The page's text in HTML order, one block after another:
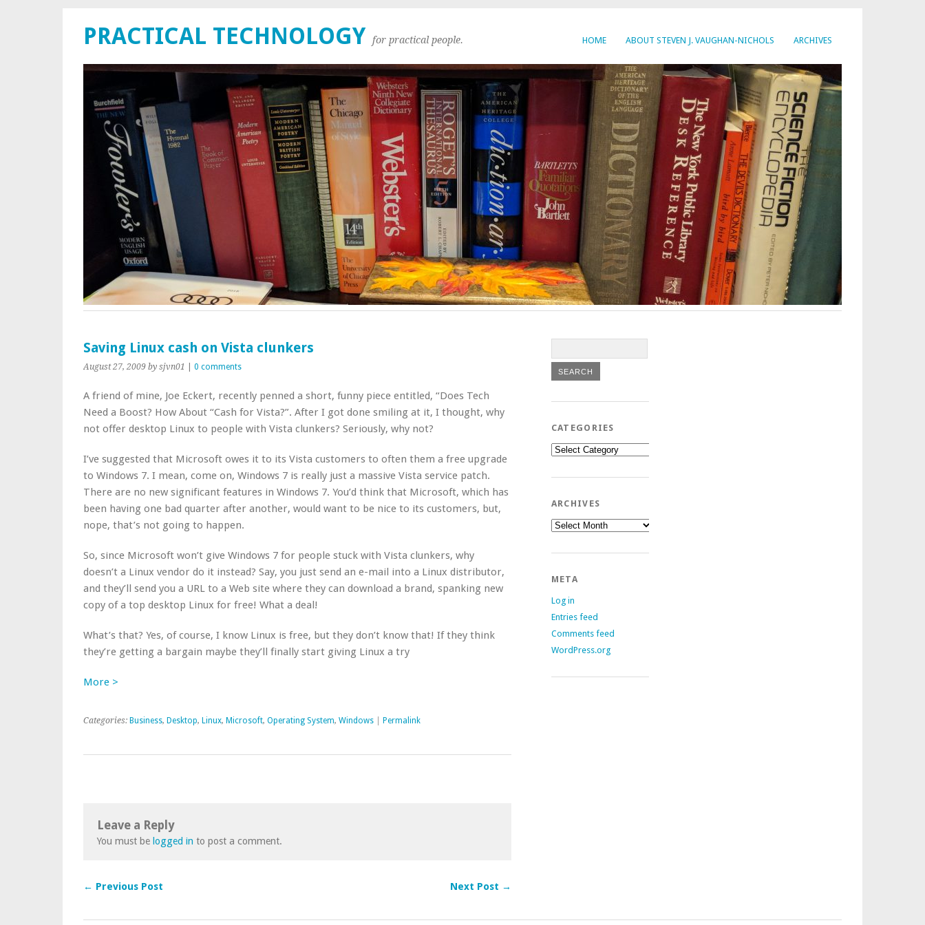
HOME ABOUT STEVEN J. VAUGHAN-NICHOLS ARCHIVES
PRACTICAL TECHNOLOGY for practical people.
Saving Linux cash on Vista clunkers
August 27, 2009 by sjvn01 0 comments
A friend of mine, Joe Eckert, recently penned a short, funny piece entitled, “Does Tech
Need a Boost? How About “Cash for Vista?”. After I got done smiling at it, I thought, why
not offer desktop Linux to people with Vista clunkers? Seriously, why not?
I’ve suggested that Microsoft owes it to its Vista customers to often them a free upgrade
to Windows 7. I mean, come on, Windows 7 is really just a massive Vista service patch.
There are no new significant features in Windows 7. You’d think that Microsoft, which has
been having one bad quarter after another, would want to be nice to its customers, but,
nope, that’s not going to happen.
So, since Microsoft won’t give Windows 7 for people stuck with Vista clunkers, why
doesn’t a Linux vendor do it instead? Say, you just send an e-mail into a Linux distributor,
and they’ll send you a URL to a Web site where they can download a brand, spanking new
copy of a top desktop Linux for free! What a deal!
What’s that? Yes, of course, I know Linux is free, but they don’t know that! If they think
they’re getting a bargain maybe they’ll finally start giving Linux a try
More >
Categories: Business, Desktop, Linux, Microsoft, Operating System, Windows Permalink
Leave a Reply
You must be logged in to post a comment.
← Previous Post Next Post →
CATEGORIES
Categories
ARCHIVES
Archives
META
Log in
Entries feed
Comments feed
WordPress.org